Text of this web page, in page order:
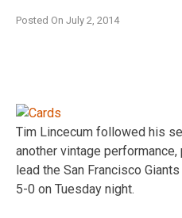
Posted On July 2, 2014
Tim Lincecum followed his
another vintage
lead the San Francisco
5-0 on Tuesday night.